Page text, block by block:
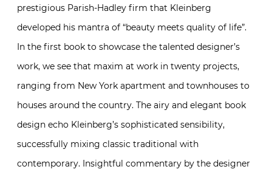
prestigious Parish-Hadley firm that Kleinberg
developed his mantra of “beauty meets quality of life”.
In the first book to showcase the talented designer’s
work, we see that maxim at work in twenty projects,
ranging from New York apartment and townhouses to
houses around the country. The airy and elegant book
design echo Kleinberg’s sophisticated sensibility,
successfully mixing classic traditional with
contemporary. Insightful commentary by the designer